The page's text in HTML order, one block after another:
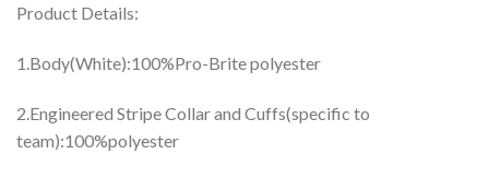
Product Details:
1.Body(White):100%Pro-Brite polyester
2.Engineered Stripe Collar and Cuffs(specific to
team):100%polyester